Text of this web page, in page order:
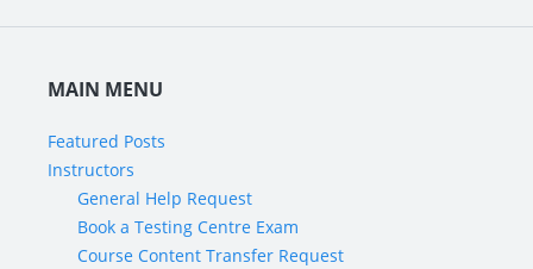
MAIN MENU
Featured Posts
Instructors
General Help Request
Book a Testing Centre Exam
Course Content Transfer Request